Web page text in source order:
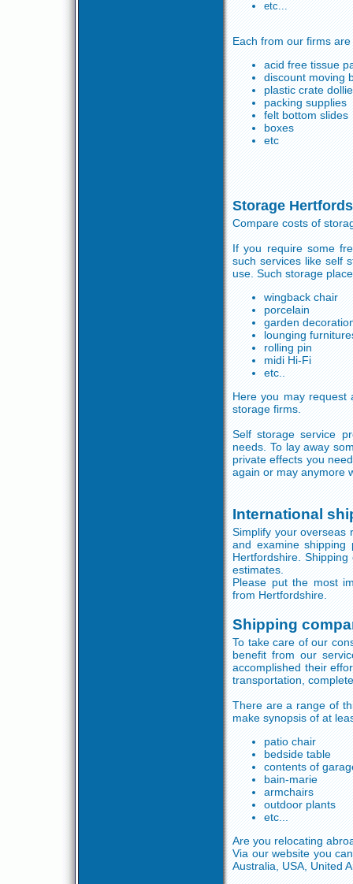
etc...
Each from our firms
acid free tissue
discount moving
plastic crate
packing supplies
felt bottom slides
boxes
etc
Storage
Compare costs of
If you require some
such services like self
use. Such storage
wingback chair
porcelain
garden
lounging
rolling pin
midi Hi-Fi
etc..
Here you may request
storage firms.
Self storage service
needs. To lay away
private effects you
again or may anymore
International
Simplify your overseas
and examine
Hertfordshire.
estimates.
Please put the most
from Hertfordshire.
Shipping
To take care of our
benefit from our
accomplished their
transportation,
There are a range of
make synopsis of at
patio chair
bedside table
contents of
bain-marie
armchairs
outdoor plants
etc...
Are you relocating
Via our website you
Australia, USA, United